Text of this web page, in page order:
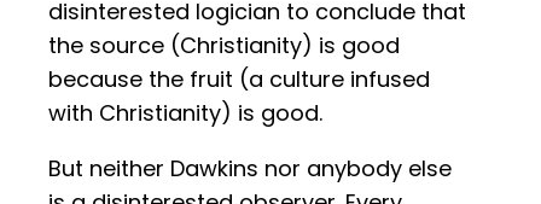
disinterested logician to conclude that
the source (Christianity) is good
because the fruit (a culture infused
with Christianity) is good.
But neither Dawkins nor anybody else